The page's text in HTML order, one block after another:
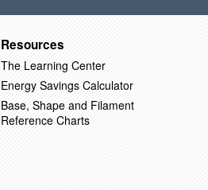
Resources
The Learning Center
Energy Savings Calculator
Base, Shape and Filament
Reference Charts